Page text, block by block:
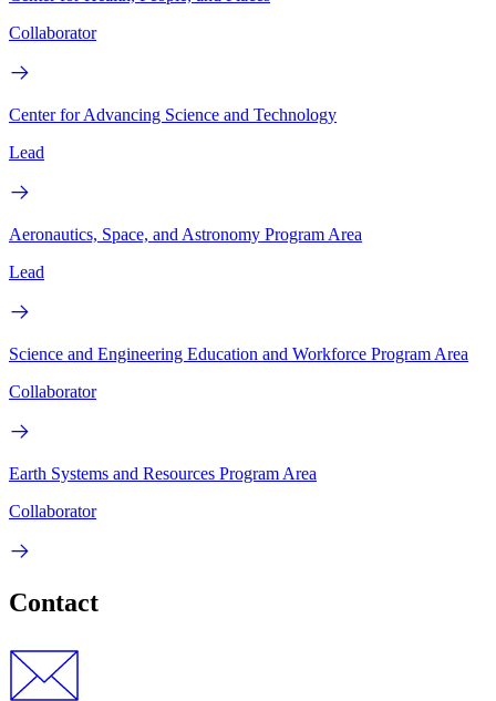
Collaborator
Center for Advancing Science and Technology
Lead
Aeronautics, Space, and Astronomy Program Area
Lead
Science and Engineering Education and Workforce Program Area
Collaborator
Earth Systems and Resources Program Area
Collaborator
Contact